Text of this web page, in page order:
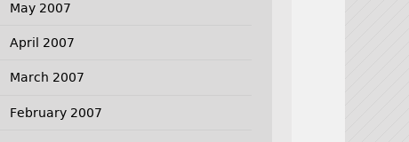
May 2007
April 2007
March 2007
February 2007